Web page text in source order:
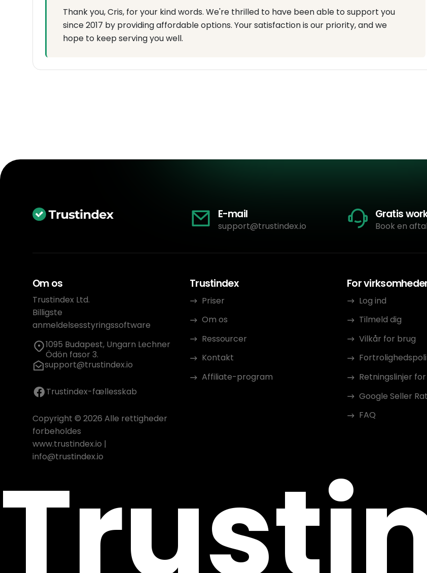
Thank you, Cris, for your kind words. We're thrilled to have been able to support you
since 2017 by providing affordable options. Your satisfaction is our priority, and we
hope to keep serving you well.
E-mail
support@trustindex.io
Gratis
Book en
Om os
Trustindex Ltd.
Billigste
anmeldelsesstyringssoftware
1095 Budapest, Ungarn Lechner
Ödön fasor 3.
support@trustindex.io
Trustindex-fællesskab
Copyright © 2026 Alle rettigheder
forbeholdes
www.trustindex.io |
info@trustindex.io
Trustindex
Priser
Om os
Ressourcer
Kontakt
Affiliate-program
For
Log ind
Tilmeld dig
Vilkår for brug
Retningslinjer
Google Seller
FAQ